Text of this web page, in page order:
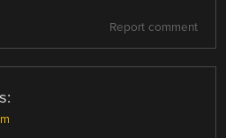
Report comment